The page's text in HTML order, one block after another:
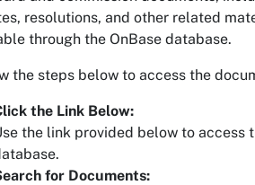
resolutions, and other related
through the OnBase database.
the steps below to access the
the Link Below:
the link provided below to access
for Documents: